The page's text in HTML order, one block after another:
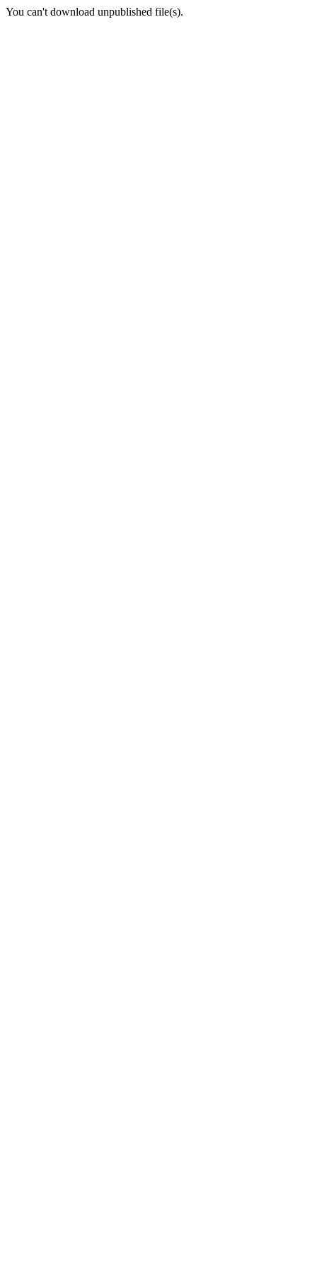
You can't download unpublished file(s).